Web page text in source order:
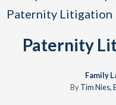
Paternity
Family
ByTim Nies,